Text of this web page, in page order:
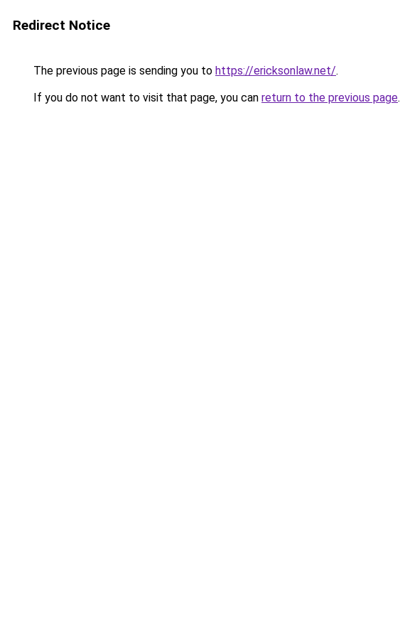
Redirect Notice
The previous page is sending you to https://ericksonlaw.net/.
If you do not want to visit that page, you can return to the previous page.